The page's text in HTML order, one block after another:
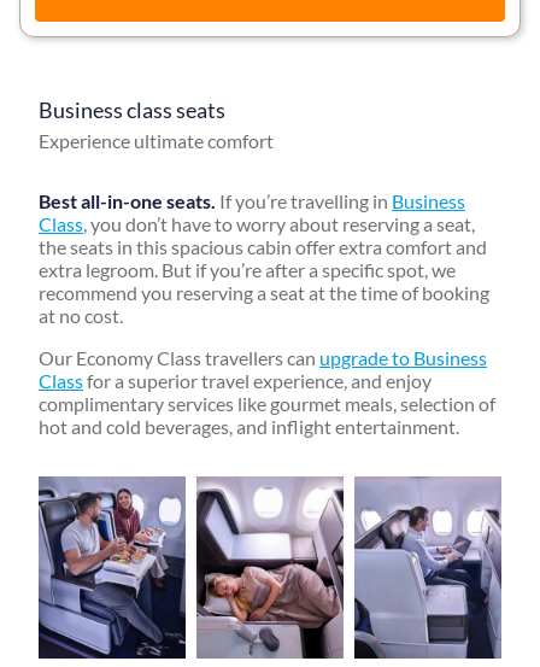
Business class seats
Experience ultimate comfort
Best all-in-one seats. If you’re travelling in Business
Class, you don’t have to worry about reserving a seat,
the seats in this spacious cabin offer extra comfort and
extra legroom. But if you’re after a specific spot, we
recommend you reserving a seat at the time of booking
at no cost.
Our Economy Class travellers can upgrade to Business
Classfor a superior travel experience, and enjoy
complimentary services like gourmet meals, selection of
hot and cold beverages, and inflight entertainment.